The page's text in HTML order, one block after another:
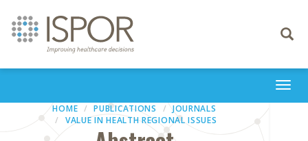
Toggle
HOME PUBLICATIONS
JOURNALS
VALUE IN HEALTH REGIONAL ISSUES